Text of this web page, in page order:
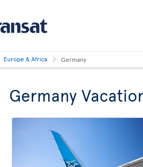
Europe & Africa Germany
Germany